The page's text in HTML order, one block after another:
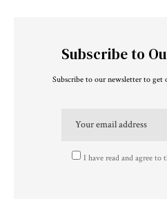
Subscribe to
Subscribe to our newsletter to get
I have read and agree to